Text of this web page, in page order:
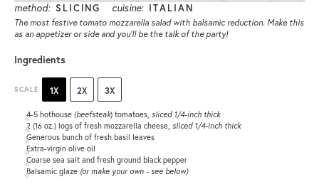
method: SLICING cuisine: ITALIAN
The most festive tomato mozzarella salad with balsamic reduction. Make this
as an appetizer or side and you’ll be the talk of the party!
Ingredients
SCALE 1X 2X 3X
4-5hothouse (beefsteak) tomatoes, sliced 1/4-inch thick
2 (16 oz.) logs of fresh mozzarella cheese, sliced 1/4-inch thick
Generous bunch of fresh basil leaves
Extra-virgin olive oil
Coarse sea salt and fresh ground black pepper
Balsamic glaze (or make your own - see below)